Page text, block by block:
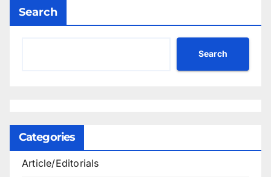
Search
Search
Categories
Article/Editorials